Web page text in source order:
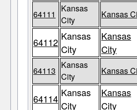
64111
Kansas
City
Kansas
64112 Kansas
City
Kansas
City
64113
Kansas
City
Kansas
64114 Kansas
City
Kansas
City